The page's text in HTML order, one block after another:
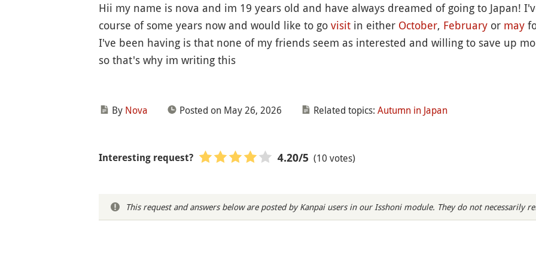
Hii my name is nova and im 19 years old and have always dreamed of going to Japan!
course of some years now and would like to go visitin either October, Februaryor may
I've been having is that none of my friends seem as interested and willing to save up
so that's why im writing this
By Nova Posted on May 26, 2026 Related topics: Autumn in Japan
Interesting request? 4.20/5 (10 votes)
This request and answers below are posted by Kanpai users in our Isshoni module. They do not necessarily